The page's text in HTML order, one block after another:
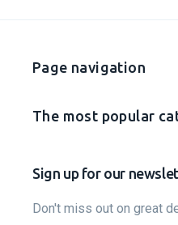
Page navigation
The most popular
Sign up for our
Don't miss out on great